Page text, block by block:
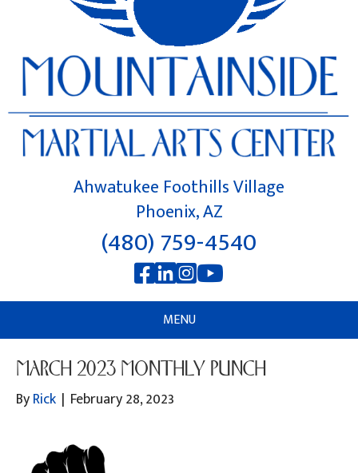
Ahwatukee Foothills Village
Phoenix, AZ
(480) 759-4540
MENU
MARCH 2023 MONTHLY PUNCH
ByRick | February 28, 2023